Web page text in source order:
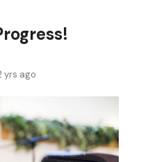
yrs ago